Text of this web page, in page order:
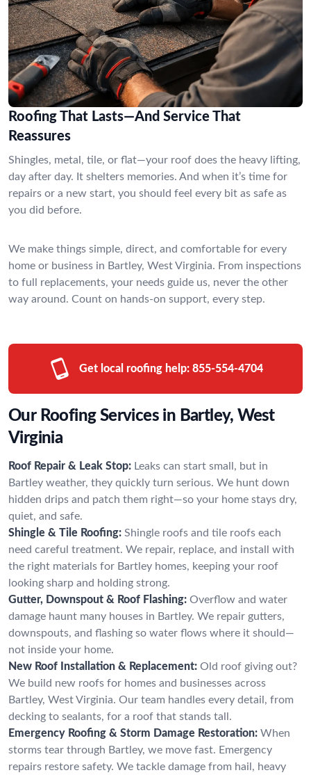
Roofing That Lasts—And Service That
Reassures
Shingles, metal, tile, or flat—your roof does the heavy lifting,
day after day. It shelters memories. And when it’s time for
repairs or a new start, you should feel every bit as safe as
you did before.
We make things simple, direct, and comfortable for every
home or business in Bartley, West Virginia. From inspections
to full replacements, your needs guide us, never the other
way around. Count on hands-on support, every step.
Get local roofing help: 855-554-4704
Our Roofing Services in Bartley, West
Virginia
Roof Repair & Leak Stop: Leaks can start small, but in
Bartley weather, they quickly turn serious. We hunt down
hidden drips and patch them right—so your home stays dry,
quiet, and safe.
Shingle & Tile Roofing: Shingle roofs and tile roofs each
need careful treatment. We repair, replace, and install with
the right materials for Bartley homes, keeping your roof
looking sharp and holding strong.
Gutter, Downspout & Roof Flashing: Overflow and water
damage haunt many houses in Bartley. We repair gutters,
downspouts, and flashing so water flows where it should—
not inside your home.
New Roof Installation & Replacement: Old roof giving out?
We build new roofs for homes and businesses across
Bartley, West Virginia. Our team handles every detail, from
decking to sealants, for a roof that stands tall.
Emergency Roofing & Storm Damage Restoration: When
storms tear through Bartley, we move fast. Emergency
repairs restore safety. We tackle damage from hail, heavy